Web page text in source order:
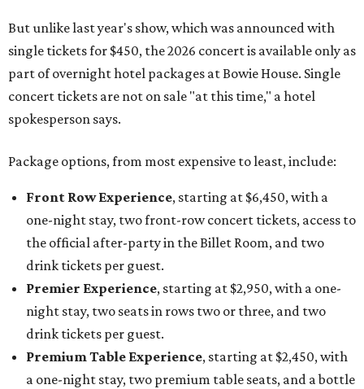
But unlike last year's show, which was announced with
single tickets for $450, the 2026 concert is available only as
part of overnight hotel packages at Bowie House. Single
concert tickets are not on sale "at this time," a hotel
spokesperson says.
Package options, from most expensive to least, include:
Front Row Experience, starting at $6,450, with a
one-night stay, two front-row concert tickets, access to
the official after-party in the Billet Room, and two
drink tickets per guest.
Premier Experience, starting at $2,950, with a one-
night stay, two seats in rows two or three, and two
drink tickets per guest.
Premium Table Experience, starting at $2,450, with
a one-night stay, two premium table seats, and a bottle